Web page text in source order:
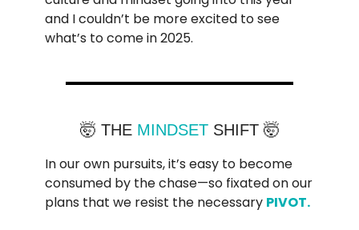
and I couldn’t be more excited to see
what’s to come in 2025.
🤯 THE MINDSETSHIFT 🤯
In our own pursuits, it’s easy to become
consumed by the chase—so fixated on our
plans that we resist the necessary PIVOT.